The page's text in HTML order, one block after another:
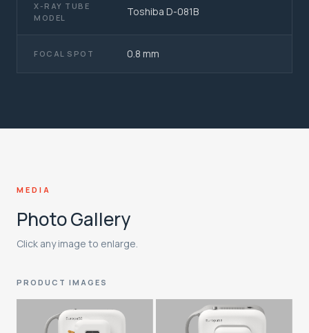
X-RAY TUBE
MODEL
Toshiba D-081B
FOCAL SPOT 0.8 mm
MEDIA
Photo Gallery
Click any image to enlarge.
PRODUCT IMAGES